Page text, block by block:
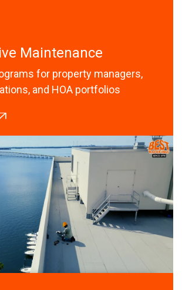
Maintenance
for property managers,
and HOA portfolios